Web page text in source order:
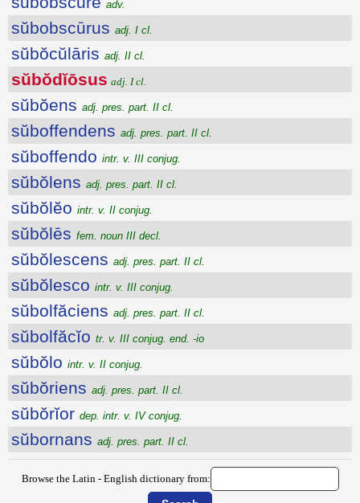
adv.
sŭbobscūrus adj. I cl.
sŭbŏcŭlāris adj. II cl.
sŭbŏdĭōsus adj. I cl.
sŭbŏens adj. pres. part. II cl.
sŭboffendens adj. pres. part. II cl.
sŭboffendo intr. v. III conjug.
sŭbŏlens adj. pres. part. II cl.
sŭbŏlĕo intr. v. II conjug.
sŭbŏlēs fem. noun III decl.
sŭbŏlescens adj. pres. part. II cl.
sŭbŏlesco intr. v. III conjug.
sŭbolfăciens adj. pres. part. II cl.
sŭbolfăcĭo tr. v. III conjug. end. -io
sŭbŏlo intr. v. II conjug.
sŭbŏriens adj. pres. part. II cl.
sŭbŏrĭor dep. intr. v. IV conjug.
sŭbornans adj. pres. part. II cl.
Browse the Latin - English dictionary from: